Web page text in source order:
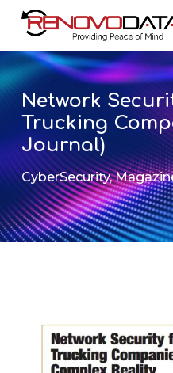
Skip
content
Network
Trucking
Journal)
CyberSecurity,